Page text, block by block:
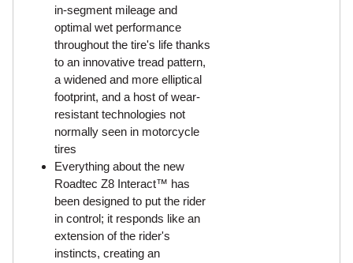
in-segment mileage and
optimal wet performance
throughout the tire's life thanks
to an innovative tread pattern,
a widened and more elliptical
footprint, and a host of wear-
resistant technologies not
normally seen in motorcycle
tires
Everything about the new
Roadtec Z8 Interact™ has
been designed to put the rider
in control; it responds like an
extension of the rider's
instincts, creating an